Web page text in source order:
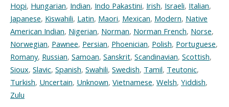
Hopi, Hungarian, Indian, Indo Pakastini, Irish, Israeli, Italian,
Japanese, Kiswahili, Latin, Maori, Mexican, Modern, Native
American Indian, Nigerian, Norman, Norman French, Norse,
Norwegian, Pawnee, Persian, Phoenician, Polish, Portuguese,
Romany, Russian, Samoan, Sanskrit, Scandinavian, Scottish,
Sioux, Slavic, Spanish, Swahili, Swedish, Tamil, Teutonic,
Turkish, Uncertain, Unknown, Vietnamese, Welsh, Yiddish,
Zulu